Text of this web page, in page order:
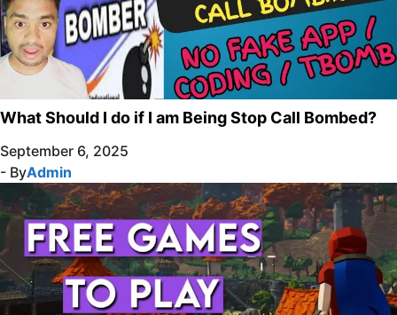
What Should I do if I am Being Stop Call Bombed?
September 6, 2025
- ByAdmin